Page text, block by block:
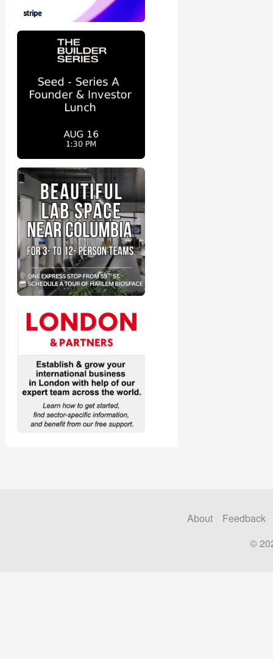
About
Feedback
©